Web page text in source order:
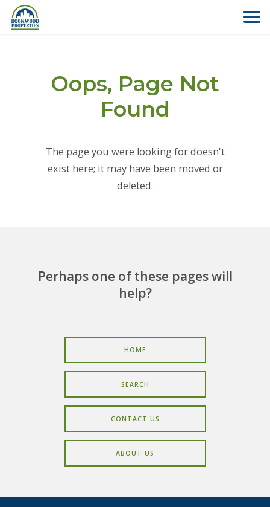
ABOUT US
COMMERCIAL
CAREERS
Oops, Page Not
Found
The page you were looking for doesn't
exist here; it may have been moved or
deleted.
Perhaps one of these pages will
help?
HOME
SEARCH
CONTACT US
ABOUT US